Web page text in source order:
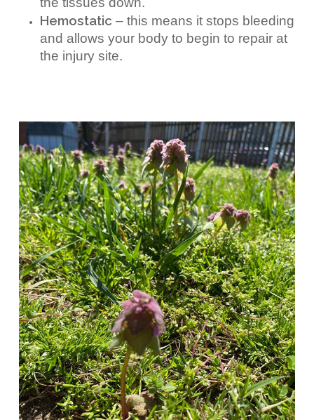
Hemostatic – this means it stops bleeding
and allows your body to begin to repair at
the injury site.